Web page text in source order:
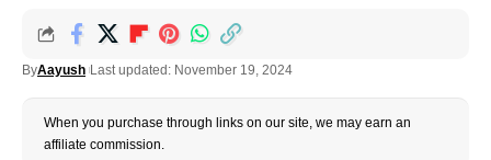
ByAayush Last updated: November 19, 2024
When you purchase through links on our site, we may earn an
affiliate commission.